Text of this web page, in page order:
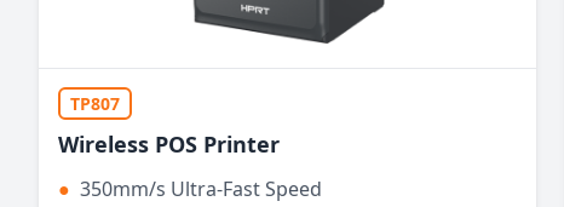
TP807
Wireless POS Printer
● 350mm/s Ultra-Fast Speed